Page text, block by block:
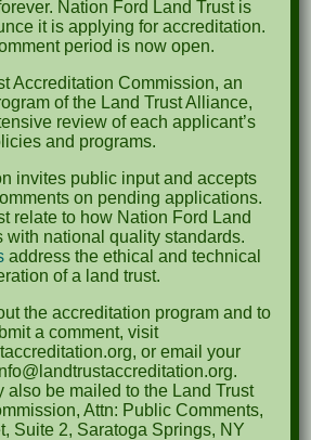
Nation Ford Land Trust is
it is applying for accreditation.
period is now open.
Accreditation Commission, an
of the Land Trust Alliance,
review of each applicant’s
and programs.
invites public input and accepts
on pending applications.
relate to how Nation Ford Land
with national quality standards.
address the ethical and technical
of a land trust.
the accreditation program and to
a comment, visit
or email your
also be mailed to the Land Trust
Attn: Public Comments,
Suite 2, Saratoga Springs, NY